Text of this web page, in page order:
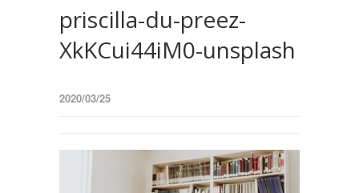
priscilla-du-preez-
XkKCui44iM0-unsplash
2020/03/25